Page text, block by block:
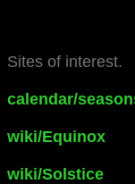
Sites of interest.
calendar/
wiki/Equinox
wiki/Solstice